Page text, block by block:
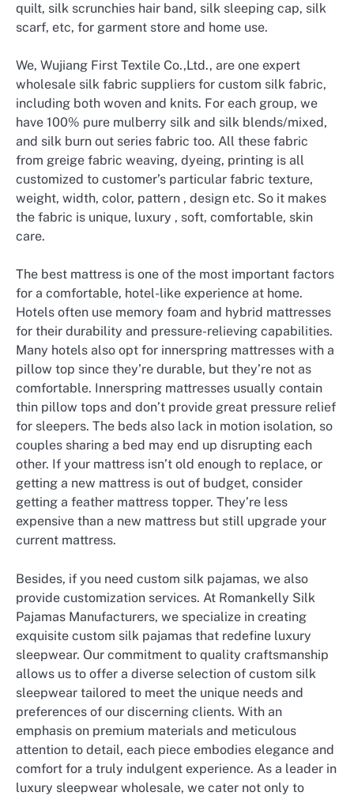
quilt, silk scrunchies hair band, silk sleeping cap, silk
scarf, etc, for garment store and home use.
We, Wujiang First Textile Co.,Ltd., are one expert
wholesale silk fabric suppliers for custom silk fabric,
including both woven and knits. For each group, we
have 100% pure mulberry silk and silk blends/mixed,
and silk burn out series fabric too. All these fabric
from greige fabric weaving, dyeing, printing is all
customized to customer’s particular fabric texture,
weight, width, color, pattern , design etc. So it makes
the fabric is unique, luxury , soft, comfortable, skin
care.
The best mattress is one of the most important factors
for a comfortable, hotel-like experience at home.
Hotels often use memory foam and hybrid mattresses
for their durability and pressure-relieving capabilities.
Many hotels also opt for innerspring mattresses with a
pillow top since they’re durable, but they’re not as
comfortable. Innerspring mattresses usually contain
thin pillow tops and don’t provide great pressure relief
for sleepers. The beds also lack in motion isolation, so
couples sharing a bed may end up disrupting each
other. If your mattress isn’t old enough to replace, or
getting a new mattress is out of budget, consider
getting a feather mattress topper. They’re less
expensive than a new mattress but still upgrade your
current mattress.
Besides, if you need custom silk pajamas, we also
provide customization services. At Romankelly Silk
Pajamas Manufacturers, we specialize in creating
exquisite custom silk pajamas that redefine luxury
sleepwear. Our commitment to quality craftsmanship
allows us to offer a diverse selection of custom silk
sleepwear tailored to meet the unique needs and
preferences of our discerning clients. With an
emphasis on premium materials and meticulous
attention to detail, each piece embodies elegance and
comfort for a truly indulgent experience. As a leader in
luxury sleepwear wholesale, we cater not only to